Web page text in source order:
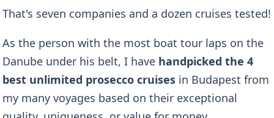
That's seven companies and a dozen cruises tested!
As the person with the most boat tour laps on the
Danube under his belt, I have handpicked the 4
best unlimited prosecco cruises in Budapest from
my many voyages based on their exceptional